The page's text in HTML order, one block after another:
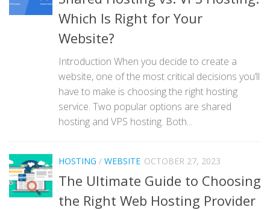
Which Is Right for Your
Website?
Introduction When you decide to create a
website, one of the most critical decisions you’ll
have to make is choosing the right hosting
service. Two popular options are shared
hosting and VPS hosting. Both...
HOSTING / WEBSITE OCTOBER 27, 2023
The Ultimate Guide to Choosing
the Right Web Hosting Provider